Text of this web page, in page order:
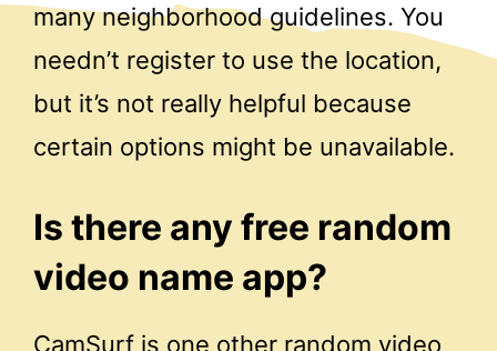
many neighborhood guidelines. You
needn’t register to use the location,
but it’s not really helpful because
certain options might be unavailable.
Is there any free random
video name app?
CamSurf is one other random video